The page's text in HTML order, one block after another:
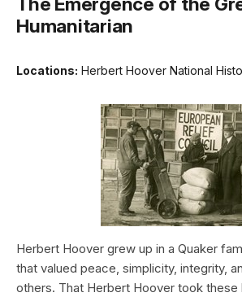
Humanitarian
Locations: Herbert Hoover National
Herbert Hoover grew up in a Quaker
that valued peace, simplicity, integrity,
others. That Herbert Hoover took